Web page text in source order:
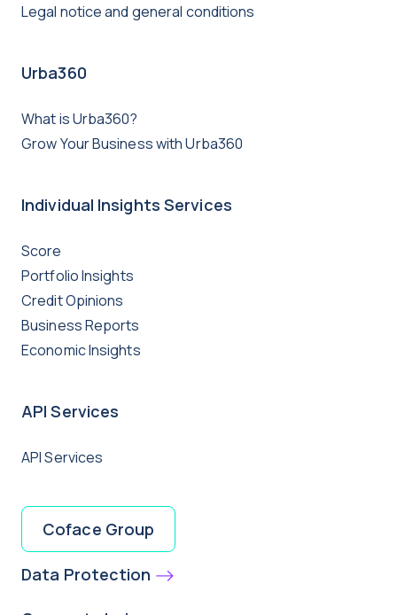
Legal notice and general conditions
Urba360
What is Urba360?
Grow Your Business with Urba360
Individual Insights Services
Score
Portfolio Insights
Credit Opinions
Business Reports
Economic Insights
API Services
API Services
Coface Group
Data Protection